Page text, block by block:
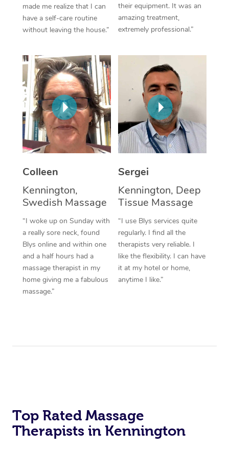
made me realize that I can
have a self-care routine
without leaving the house.”
their equipment. It was an
amazing treatment,
extremely professional.”
Colleen
Kennington,
Swedish Massage
“I woke up on Sunday with
a really sore neck, found
Blys online and within one
and a half hours had a
massage therapist in my
home giving me a fabulous
massage.”
Sergei
Kennington, Deep
Tissue Massage
“I use Blys services quite
regularly. I find all the
therapists very reliable. I
like the flexibility. I can have
it at my hotel or home,
anytime I like.”
Top Rated Massage
Therapists in Kennington
Corporate Massage